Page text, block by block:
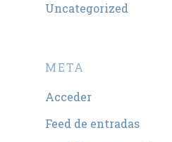
Uncategorized
META
Acceder
Feed de entradas